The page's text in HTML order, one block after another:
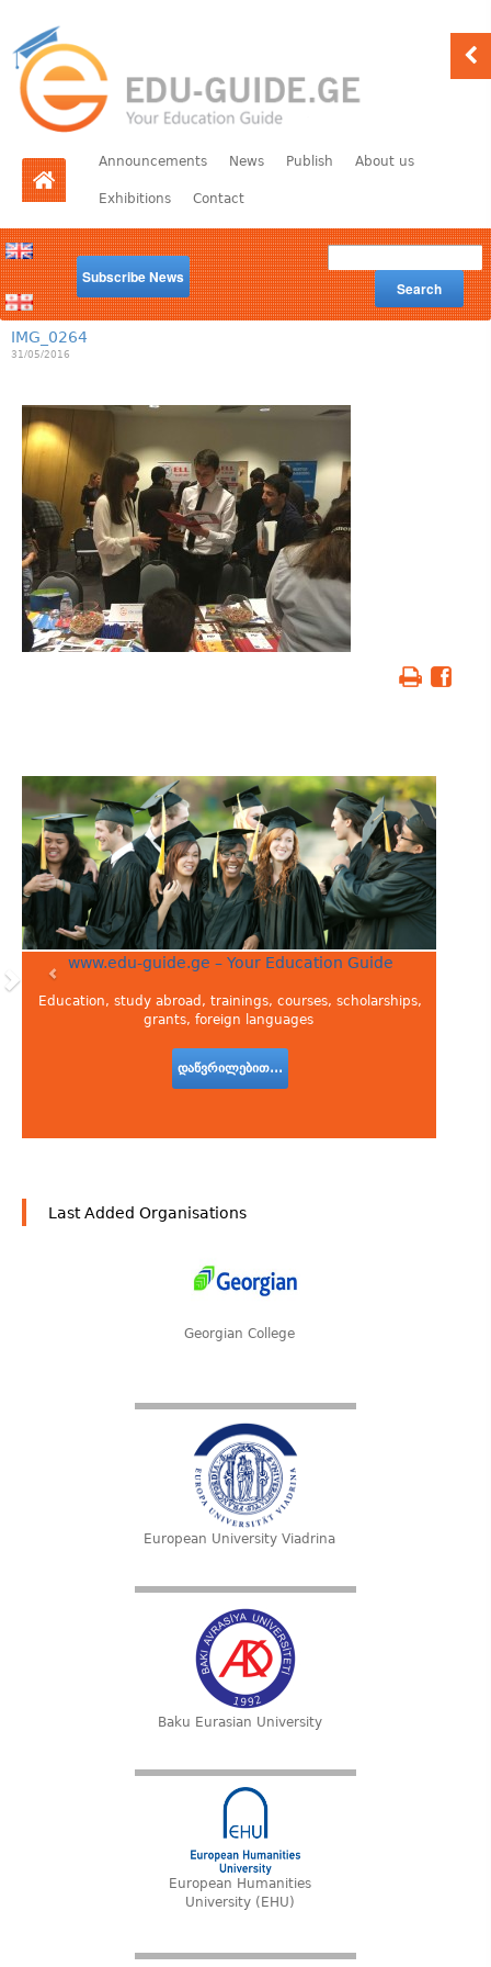
Announcements News Publish About us
Exhibitions Contact
Subscribe News
Search
IMG_0264
31/05/2016
www.edu-guide.ge – Your Education Guide
Education, study abroad, trainings, courses, scholarships,
grants, foreign languages
დაწვრილებით...
Last Added Organisations
Georgian College
European University Viadrina
Baku Eurasian University
European Humanities
University (EHU)